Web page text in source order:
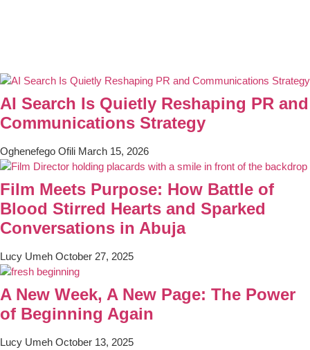
AI Search Is Quietly Reshaping PR and
Communications Strategy
Oghenefego Ofili March 15, 2026
Film Meets Purpose: How Battle of
Blood Stirred Hearts and Sparked
Conversations in Abuja
Lucy Umeh October 27, 2025
A New Week, A New Page: The Power
of Beginning Again
Lucy Umeh October 13, 2025